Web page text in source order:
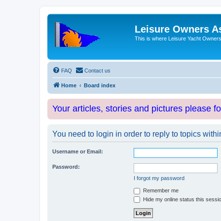
Leisure Owners
This is where Leisure Yacht
FAQ Contact us
Home Board index
Your articles, stories and pictures please
You need to login in order to reply to topics
Username or Email:
Password:
I forgot my password
Remember me
Hide my online status this